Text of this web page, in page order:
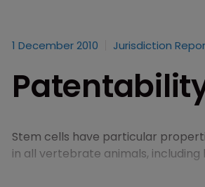
1 December 2010 Jurisdiction
Stem cells have particular
in all vertebrate animals, including